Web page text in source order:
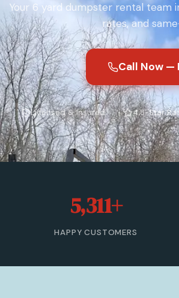
Your 6 yard dumpster rental team
rates, and
Call Now —
Licensed & Insured 4.8-Star
5,311+
HAPPY CUSTOMERS